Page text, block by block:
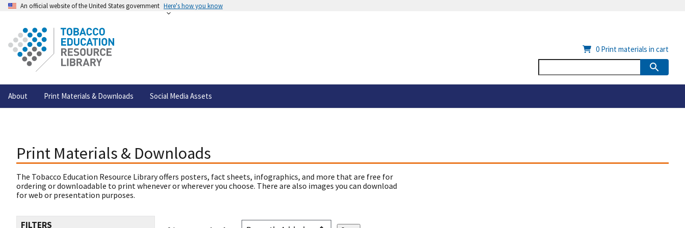
An official website of the United States government Here's how you know
About Print Materials & Downloads Social Media Assets
0 Print materials in cart
Print Materials & Downloads
The Tobacco Education Resource Library offers posters, fact sheets, infographics, and more that are free for
ordering or downloadable to print whenever or wherever you choose. There are also images you can download
for web or presentation purposes.
FILTERS